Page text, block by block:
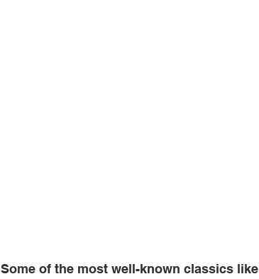
Some of the most well-known classics like